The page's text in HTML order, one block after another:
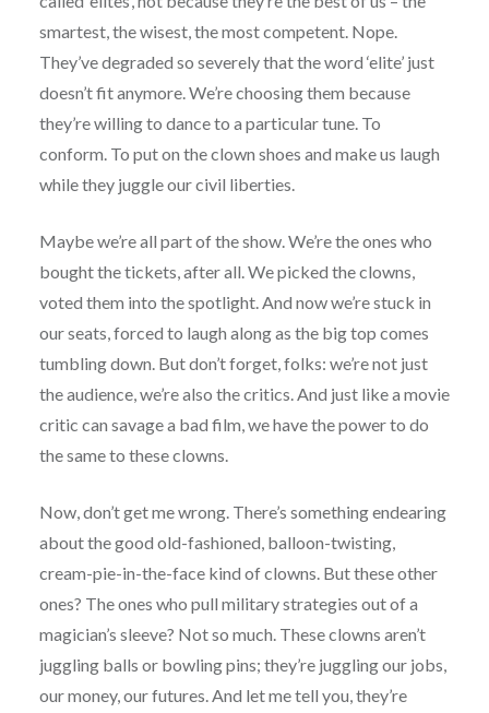
smartest, the wisest, the most competent. Nope.
They’ve degraded so severely that the word ‘elite’ just
doesn’t fit anymore. We’re choosing them because
they’re willing to dance to a particular tune. To
conform. To put on the clown shoes and make us laugh
while they juggle our civil liberties.
Maybe we’re all part of the show. We’re the ones who
bought the tickets, after all. We picked the clowns,
voted them into the spotlight. And now we’re stuck in
our seats, forced to laugh along as the big top comes
tumbling down. But don’t forget, folks: we’re not just
the audience, we’re also the critics. And just like a movie
critic can savage a bad film, we have the power to do
the same to these clowns.
Now, don’t get me wrong. There’s something endearing
about the good old-fashioned, balloon-twisting,
cream-pie-in-the-face kind of clowns. But these other
ones? The ones who pull military strategies out of a
magician’s sleeve? Not so much. These clowns aren’t
juggling balls or bowling pins; they’re juggling our jobs,
our money, our futures. And let me tell you, they’re